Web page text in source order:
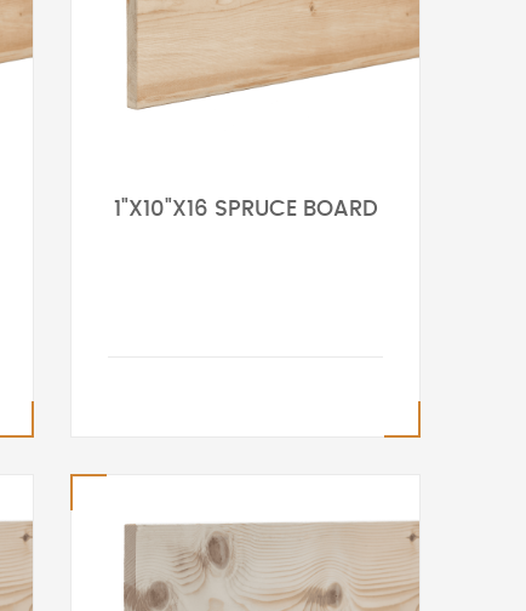
1"X10"X16 SPRUCE BOARD